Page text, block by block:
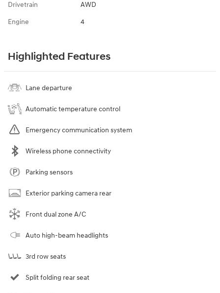
Drivetrain AWD
Engine 4
Highlighted Features
Lane departure
Automatic temperature control
Emergency communication system
Wireless phone connectivity
Parking sensors
Exterior parking camera rear
Front dual zone A/C
Auto high-beam headlights
3rd row seats
Split folding rear seat